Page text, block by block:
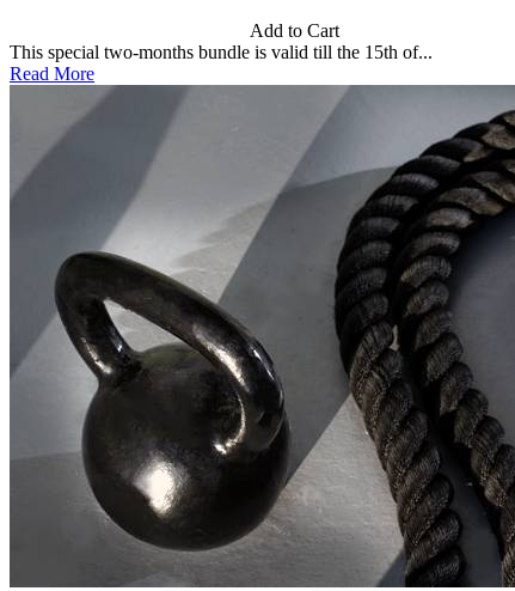
Add to Cart
This special two-months bundle is valid till the 15th of...
Read More